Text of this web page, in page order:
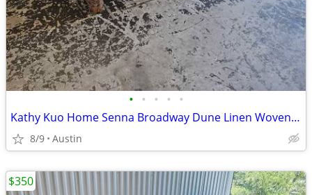
• • • • •
Kathy Kuo Home Senna Broadway Dune Linen Woven Dining Bench
8/9 Austin
$350